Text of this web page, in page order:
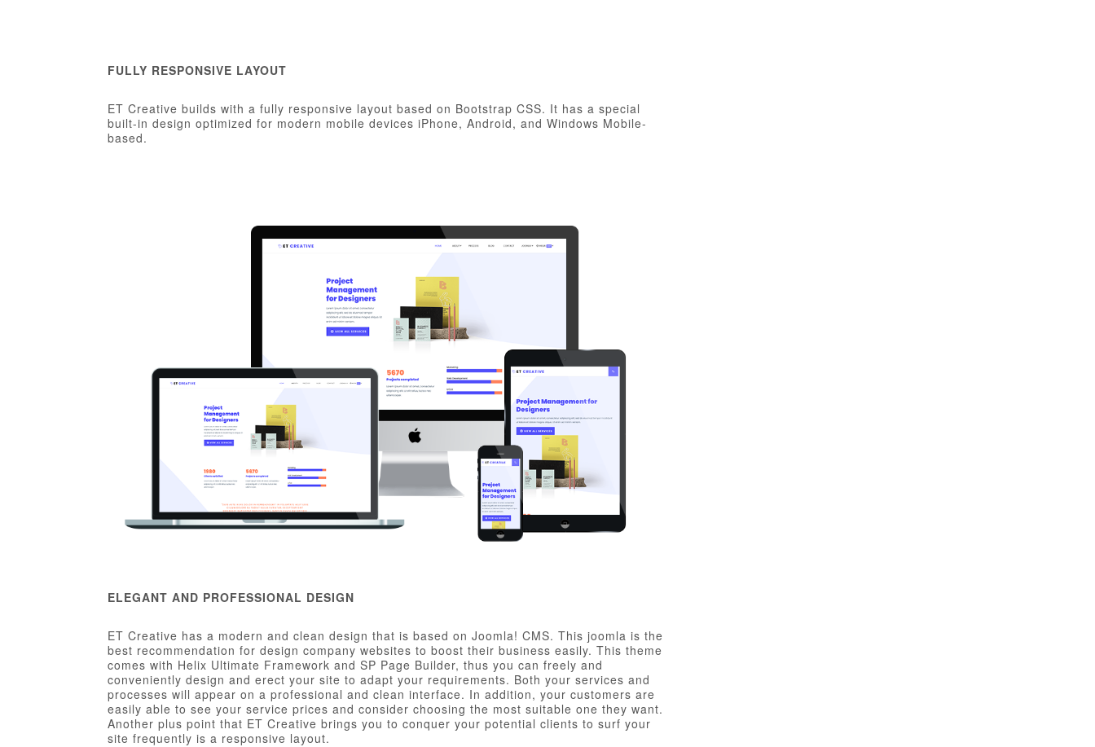
FULLY RESPONSIVE LAYOUT
ET Creative builds with a fully responsive layout based on Bootstrap CSS. It has a special
built-in design optimized for modern mobile devices iPhone, Android, and Windows Mobile-
based.
ELEGANT AND PROFESSIONAL DESIGN
ET Creative has a modern and clean design that is based on Joomla! CMS. This joomla is the
best recommendation for design company websites to boost their business easily. This theme
comes with Helix Ultimate Framework and SP Page Builder, thus you can freely and
conveniently design and erect your site to adapt your requirements. Both your services and
processes will appear on a professional and clean interface. In addition, your customers are
easily able to see your service prices and consider choosing the most suitable one they want.
Another plus point that ET Creative brings you to conquer your potential clients to surf your
site frequently is a responsive layout.